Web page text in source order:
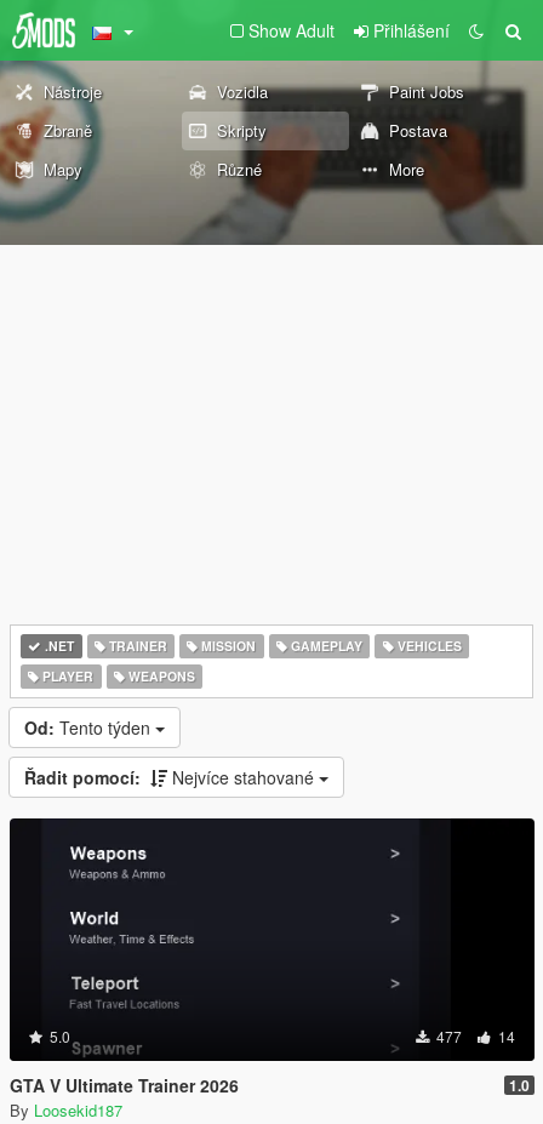
Show Adult Přihlášení
Nástroje Vozidla
Paint Jobs
Zbraně
Skripty
Postava
Mapy
Různé More
.NET TRAINER MISSION GAMEPLAY
VEHICLES
PLAYER
WEAPONS
Od: Tento týden
Řadit pomocí: Nejvíce stahované
5.0 477 14
GTA V Ultimate Trainer 2026 1.0
By Loosekid187